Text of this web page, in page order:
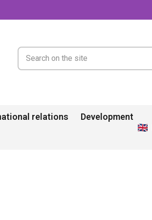
relations Development